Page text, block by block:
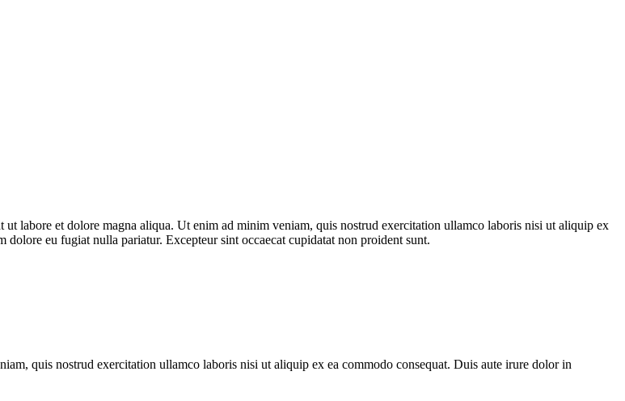
labore et dolore magna aliqua. Ut enim ad minim veniam, quis nostrud exercitation ullamco laboris nisi ut aliquip ex
eu fugiat nulla pariatur. Excepteur sint occaecat cupidatat non proident sunt.
quis nostrud exercitation ullamco laboris nisi ut aliquip ex ea commodo consequat. Duis aute irure dolor in